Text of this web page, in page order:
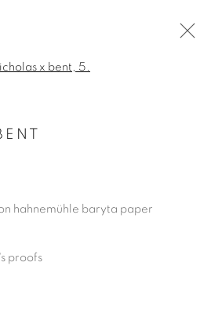
2025
hahnemühle baryta paper
proofs